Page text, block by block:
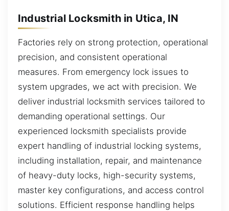
Industrial Locksmith in Utica, IN
Factories rely on strong protection, operational
precision, and consistent operational
measures. From emergency lock issues to
system upgrades, we act with precision. We
deliver industrial locksmith services tailored to
demanding operational settings. Our
experienced locksmith specialists provide
expert handling of industrial locking systems,
including installation, repair, and maintenance
of heavy-duty locks, high-security systems,
master key configurations, and access control
solutions. Efficient response handling helps